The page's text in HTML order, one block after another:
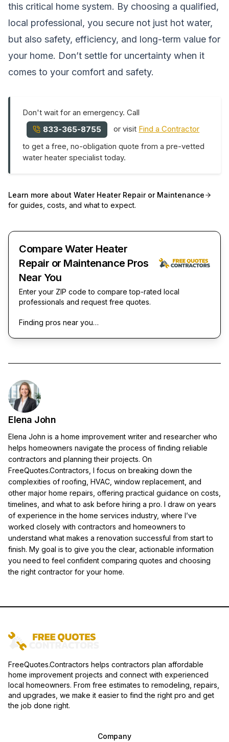
this critical home system. By choosing a qualified,
local professional, you secure not just hot water,
but also safety, efficiency, and long-term value for
your home. Don’t settle for uncertainty when it
comes to your comfort and safety.
Don't wait for an emergency. Call
833-365-8755
or visit Find a Contractor
to get a free, no-obligation quote from a pre-vetted
water heater specialist today.
Learn more about Water Heater Repair or Maintenance
for guides, costs, and what to expect.
Compare Water Heater
Repair or Maintenance Pros
Near You
Enter your ZIP code to compare top-rated local
professionals and request free quotes.
Finding pros near you…
Elena John
Elena John is a home improvement writer and researcher who
helps homeowners navigate the process of finding reliable
contractors and planning their projects. On
FreeQuotes.Contractors, I focus on breaking down the
complexities of roofing, HVAC, window replacement, and
other major home repairs, offering practical guidance on costs,
timelines, and what to ask before hiring a pro. I draw on years
of experience in the home services industry, where I’ve
worked closely with contractors and homeowners to
understand what makes a renovation successful from start to
finish. My goal is to give you the clear, actionable information
you need to feel confident comparing quotes and choosing
the right contractor for your home.
FreeQuotes.Contractors helps contractors plan affordable
home improvement projects and connect with experienced
local homeowners. From free estimates to remodeling, repairs,
and upgrades, we make it easier to find the right pro and get
the job done right.
Company